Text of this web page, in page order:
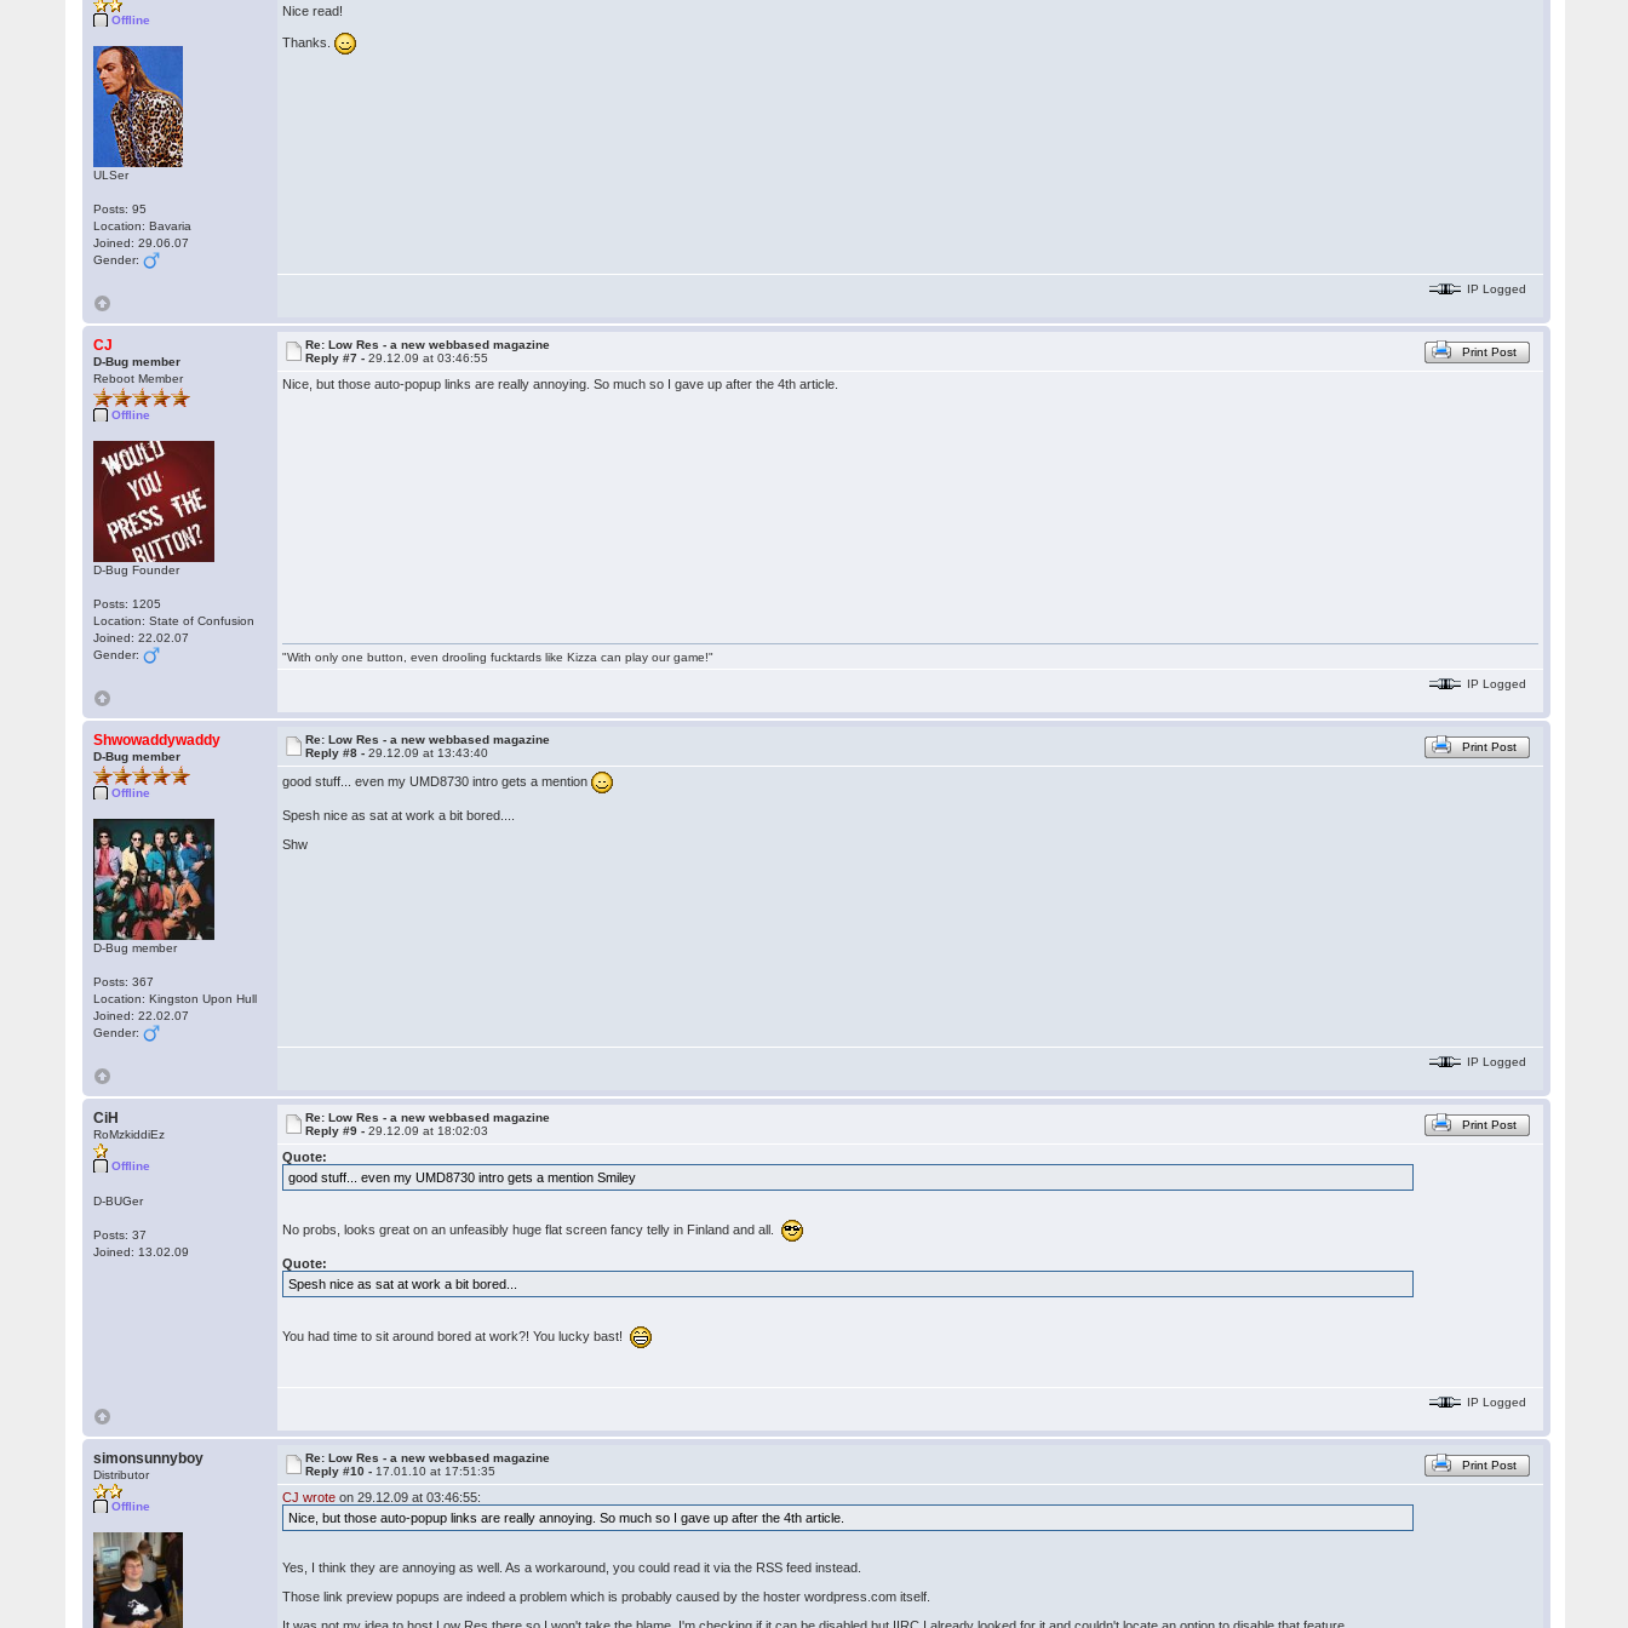
Offline
ULSer
Posts: 95
Location: Bavaria
Joined: 29.06.07
Gender:
Nice read!
Thanks.
IP Logged
CJ
D-Bug member
Reboot Member
Offline
D-Bug Founder
Posts: 1205
Location: State of Confusion
Joined: 22.02.07
Gender:
Re: Low Res - a new webbased magazine
Reply #7 -29.12.09 at 03:46:55 Print Post
Nice, but those auto-popup links are really annoying. So much so I gave up after the 4th article.
"With only one button, even drooling fucktards like Kizza can play our game!"
IP Logged
Shwowaddywaddy
D-Bug member
Offline
D-Bug member
Posts: 367
Location: Kingston Upon Hull
Joined: 22.02.07
Gender:
Re: Low Res - a new webbased magazine
Reply #8 -29.12.09 at 13:43:40 Print Post
good stuff... even my UMD8730 intro gets a mention
Spesh nice as sat at work a bit bored....
Shw
IP Logged
CiH
RoMzkiddiEz
Offline
D-BUGer
Posts: 37
Joined: 13.02.09
Re: Low Res - a new webbased magazine
Reply #9 -29.12.09 at 18:02:03 Print Post
Quote:
good stuff... even my UMD8730 intro gets a mention Smiley
No probs, looks great on an unfeasibly huge flat screen fancy telly in Finland and all.
Quote:
Spesh nice as sat at work a bit bored...
You had time to sit around bored at work?! You lucky bast!
IP Logged
simonsunnyboy
Distributor
Offline
Re: Low Res - a new webbased magazine
Reply #10 - 17.01.10 at 17:51:35 Print Post
CJ wrote on 29.12.09 at 03:46:55:
Nice, but those auto-popup links are really annoying. So much so I gave up after the 4th article.
Yes, I think they are annoying as well. As a workaround, you could read it via the RSS feed instead.
Those link preview popups are indeed a problem which is probably caused by the hoster wordpress.com itself.